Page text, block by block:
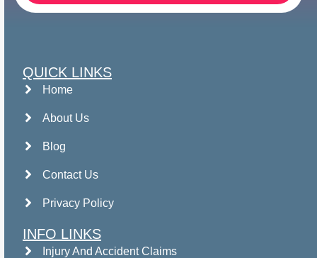
QUICK LINKS
Home
About Us
Blog
Contact Us
Privacy Policy
INFO LINKS
Injury And Accident Claims